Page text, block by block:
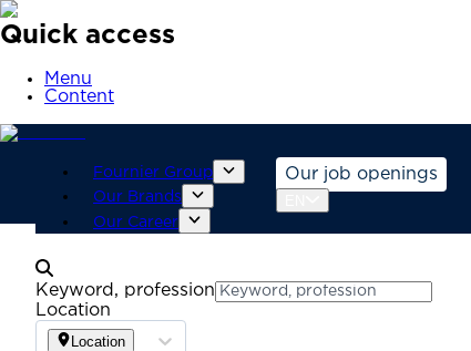
Quick access
Menu
Content
Fournier Group
Our Brands
Our Career
Our job openings
Keyword, profession
Location
Location